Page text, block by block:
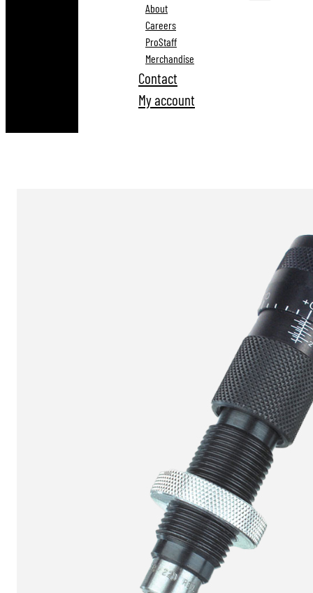
About
Careers
ProStaff
Merchandise
Contact
My account